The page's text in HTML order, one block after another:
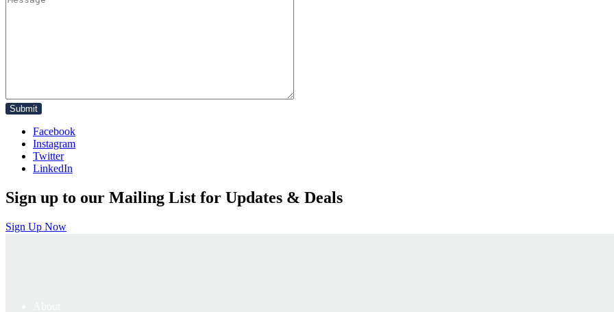
Facebook
Instagram
Twitter
LinkedIn
Sign up to our Mailing List for Updates & Deals
Sign Up Now